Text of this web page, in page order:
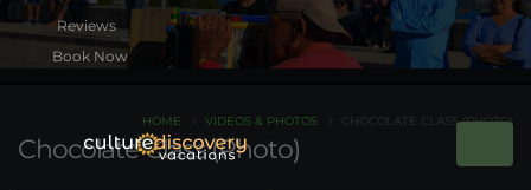
Book Now
Chocolate Class (Photo)
HOME VIDEOS & PHOTOS CHOCOLATE CLASS (PHOTO)